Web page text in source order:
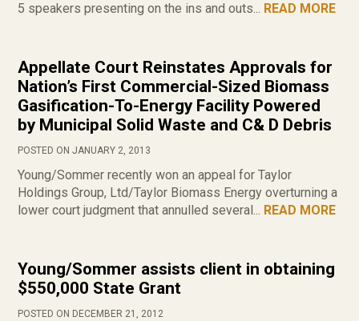
5 speakers presenting on the ins and outs... READ MORE
Appellate Court Reinstates Approvals for
Nation’s First Commercial-Sized Biomass
Gasification-To-Energy Facility Powered
by Municipal Solid Waste and C& D Debris
POSTED ON JANUARY 2, 2013
Young/Sommer recently won an appeal for Taylor
Holdings Group, Ltd/Taylor Biomass Energy overturning a
lower court judgment that annulled several... READ MORE
Young/Sommer assists client in obtaining
$550,000 State Grant
POSTED ON DECEMBER 21, 2012